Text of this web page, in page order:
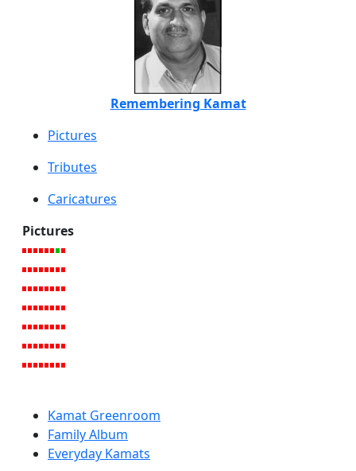
Remembering Kamat
Pictures
Tributes
Caricatures
Pictures
Kamat Greenroom
Family Album
Everyday Kamats